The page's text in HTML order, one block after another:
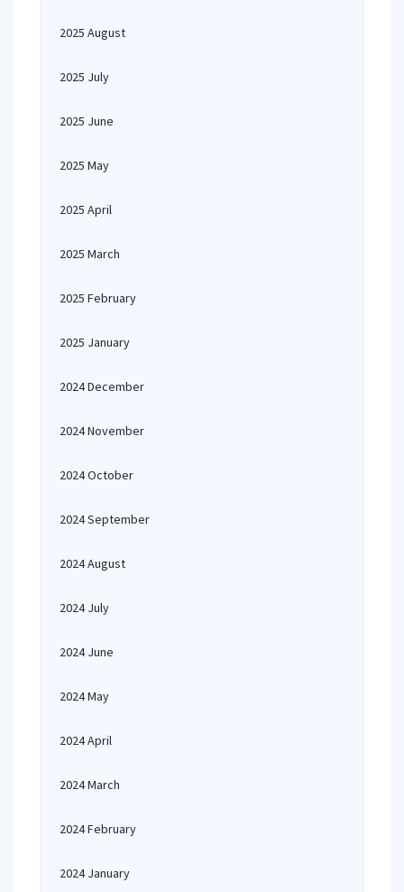
2025 August
2025 July
2025 June
2025 May
2025 April
2025 March
2025 February
2025 January
2024 December
2024 November
2024 October
2024 September
2024 August
2024 July
2024 June
2024 May
2024 April
2024 March
2024 February
2024 January